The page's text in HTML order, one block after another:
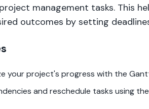
management tasks. This
outcomes by setting
your project's progress with the
and reschedule tasks using